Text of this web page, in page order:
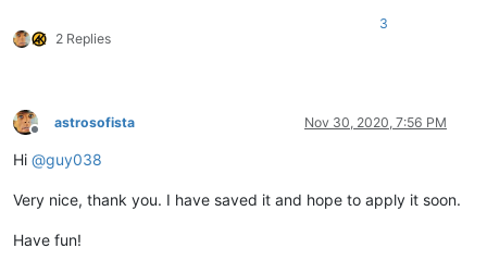
2 Replies
3
Offline
astrosofista Nov 30, 2020, 7:56 PM
Hi @guy038
Very nice, thank you. I have saved it and hope to apply it soon.
Have fun!